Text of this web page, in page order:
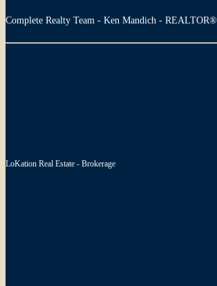
Complete Realty Team - Ken Mandich - REALTOR®
LoKation Real Estate - Brokerage